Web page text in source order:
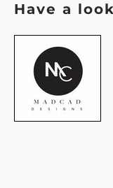
Have a